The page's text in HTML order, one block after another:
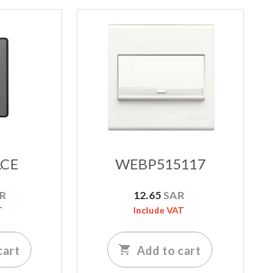
WEBP515117
12.65 SAR
Include VAT
Add to cart